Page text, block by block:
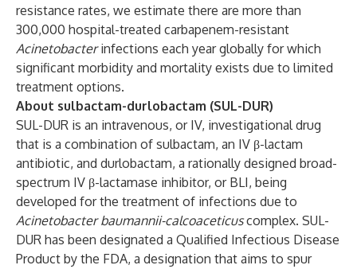
resistance rates, we estimate there are more than
300,000 hospital-treated carbapenem-resistant
Acinetobacterinfections each year globally for which
significant morbidity and mortality exists due to limited
treatment options.
About sulbactam-durlobactam (SUL-DUR)
SUL-DUR is an intravenous, or IV, investigational drug
that is a combination of sulbactam, an IV β-lactam
antibiotic, and durlobactam, a rationally designed broad-
spectrum IV β-lactamase inhibitor, or BLI, being
developed for the treatment of infections due to
Acinetobacter baumannii-calcoaceticuscomplex. SUL-
DUR has been designated a Qualified Infectious Disease
Product by the FDA, a designation that aims to spur